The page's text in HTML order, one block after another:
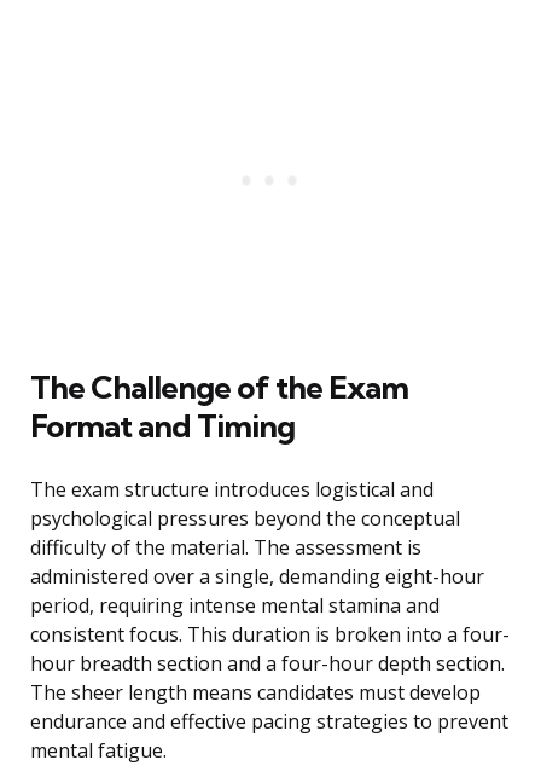
The Challenge of the Exam
Format and Timing
The exam structure introduces logistical and
psychological pressures beyond the conceptual
difficulty of the material. The assessment is
administered over a single, demanding eight-hour
period, requiring intense mental stamina and
consistent focus. This duration is broken into a four-
hour breadth section and a four-hour depth section.
The sheer length means candidates must develop
endurance and effective pacing strategies to prevent
mental fatigue.